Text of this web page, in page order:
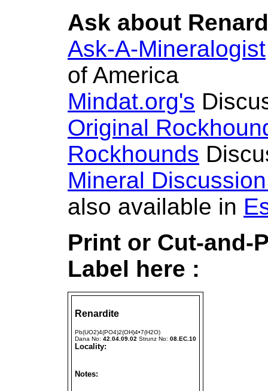
Ask about
Ask-A-Mineralogist
of America
Mindat.org's
Original
Rockhounds
Mineral
also available in
Print or Cut-and-
Label here :
Renardite
Pb(UO2)4(PO4)2(OH)4•7(H2O)
Dana No: 42.04.09.02 Strunz No: 08.EC.10
Locality:
Notes: